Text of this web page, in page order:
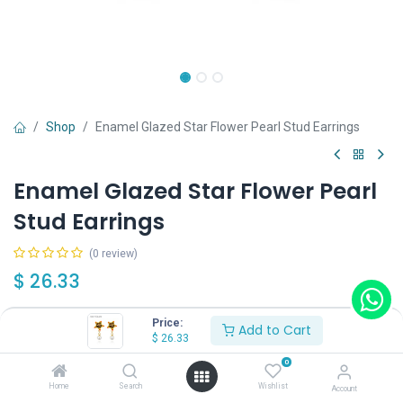
Price:
$ 26.33 Add to Cart
Home Search
0
Wishlist Account
Shop Enamel Glazed Star Flower Pearl Stud Earrings
Enamel Glazed Star Flower Pearl
Stud Earrings
(0 review)
$ 26.33
Add to Cart Buy Now